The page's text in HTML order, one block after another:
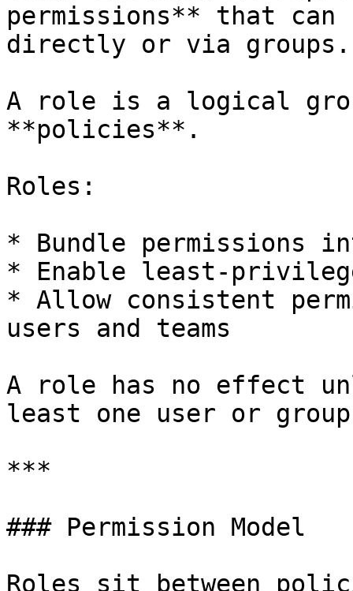
permissions** that can
directly or via groups.
A role is a logical
**policies**.
Roles:
* Bundle permissions
* Enable least-
* Allow consistent
users and teams
A role has no effect
least one user or
***
### Permission Model
Roles sit between